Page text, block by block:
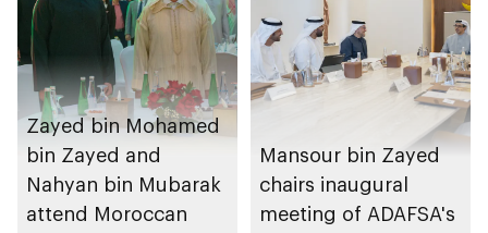
Zayed bin Mohamed
bin Zayed and
Nahyan bin Mubarak
attend Moroccan
Mansour bin Zayed
chairs inaugural
meeting of ADAFSA's